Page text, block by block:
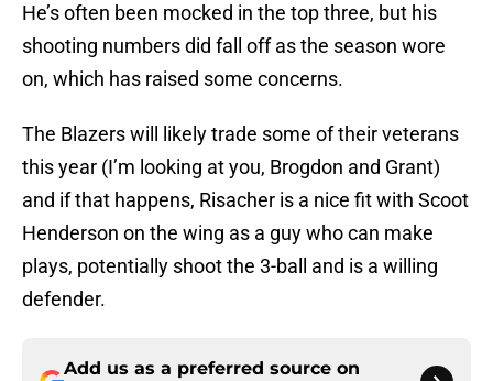
He’s often been mocked in the top three, but his
shooting numbers did fall off as the season wore
on, which has raised some concerns.
The Blazers will likely trade some of their veterans
this year (I’m looking at you, Brogdon and Grant)
and if that happens, Risacher is a nice fit with Scoot
Henderson on the wing as a guy who can make
plays, potentially shoot the 3-ball and is a willing
defender.
Add us as a preferred source on